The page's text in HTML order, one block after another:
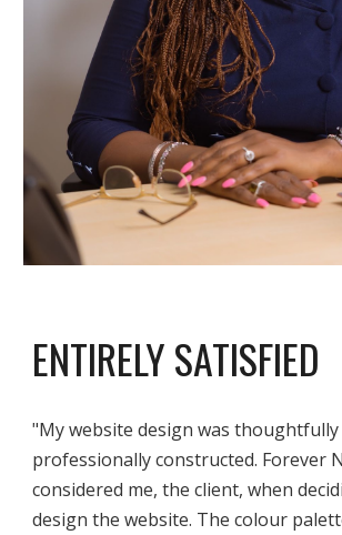
ENTIRELY SATISFIED
"My website design was thoughtfully
professionally constructed. Forever
considered me, the client, when
design the website. The colour